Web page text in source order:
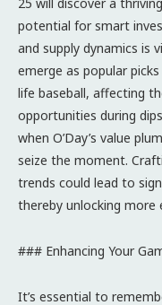
potential for smart
and supply dynamics
emerge as popular
life baseball, affecting
opportunities during
when O’Day’s value
seize the moment.
trends could lead to
thereby unlocking more
### Enhancing Your
It’s essential to